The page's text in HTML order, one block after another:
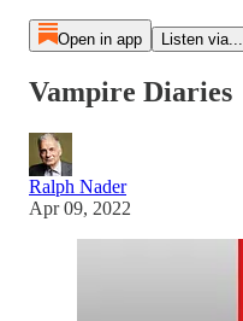
Open in app Listen via...
Vampire Diaries
Ralph Nader
Apr 09, 2022